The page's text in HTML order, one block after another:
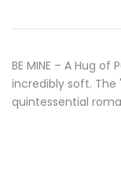
BE MINE – A Hug
incredibly soft. The
quintessential